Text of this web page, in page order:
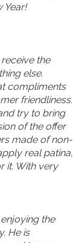
Year!
the
else.
compliments
friendliness.
try to bring
of the offer
made of non-
real patina,
it. With very
the
He is